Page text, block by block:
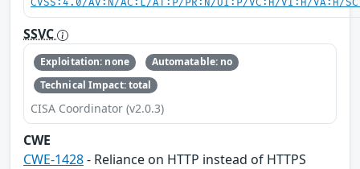
CVSS:4.0/AV:N/AC:L/AT:P/PR:N/UI:P/VC:H/VI:H/VA:H/
SSVC
Exploitation: none
Automatable: no
Technical Impact: total
CISA Coordinator (v2.0.3)
CWE
CWE-1428- Reliance on HTTP instead of HTTPS